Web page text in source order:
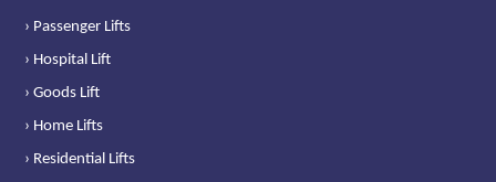
› Passenger Lifts
› Hospital Lift
› Goods Lift
› Home Lifts
› Residential Lifts